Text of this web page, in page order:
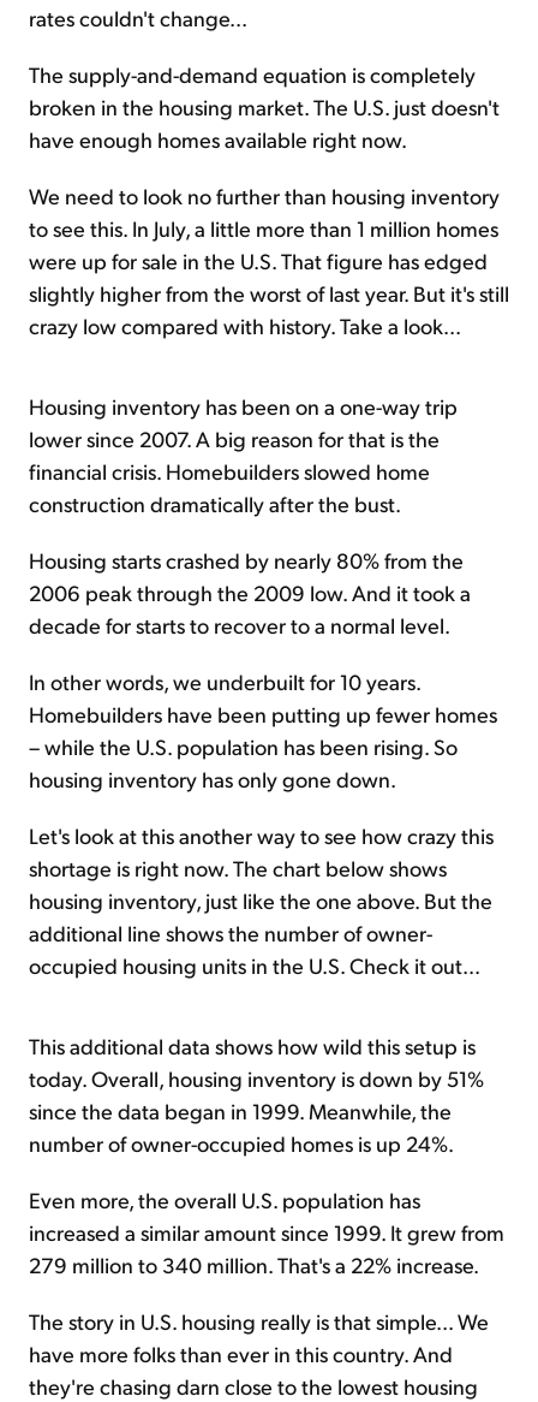
rates couldn't change...
The supply-and-demand equation is completely
broken in the housing market. The U.S. just doesn't
have enough homes available right now.
We need to look no further than housing inventory
to see this. In July, a little more than 1 million homes
were up for sale in the U.S. That figure has edged
slightly higher from the worst of last year. But it's still
crazy low compared with history. Take a look...
Housing inventory has been on a one-way trip
lower since 2007. A big reason for that is the
financial crisis. Homebuilders slowed home
construction dramatically after the bust.
Housing starts crashed by nearly 80% from the
2006 peak through the 2009 low. And it took a
decade for starts to recover to a normal level.
In other words, we underbuilt for 10 years.
Homebuilders have been putting up fewer homes
– while the U.S. population has been rising. So
housing inventory has only gone down.
Let's look at this another way to see how crazy this
shortage is right now. The chart below shows
housing inventory, just like the one above. But the
additional line shows the number of owner-
occupied housing units in the U.S. Check it out...
This additional data shows how wild this setup is
today. Overall, housing inventory is down by 51%
since the data began in 1999. Meanwhile, the
number of owner-occupied homes is up 24%.
Even more, the overall U.S. population has
increased a similar amount since 1999. It grew from
279 million to 340 million. That's a 22% increase.
The story in U.S. housing really is that simple... We
have more folks than ever in this country. And
they're chasing darn close to the lowest housing